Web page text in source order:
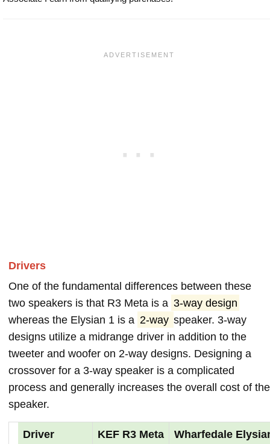
Drivers
One of the fundamental differences between these
two speakers is that R3 Meta is a 3-way design
whereas the Elysian 1 is a 2-way speaker. 3-way
designs utilize a midrange driver in addition to the
tweeter and woofer on 2-way designs. Designing a
crossover for a 3-way speaker is a complicated
process and generally increases the overall cost of the
speaker.
Driver KEF R3 Meta Wharfedale